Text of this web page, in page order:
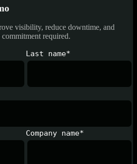
visibility, reduce downtime, and
required.